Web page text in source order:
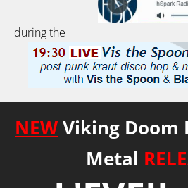
during the
NEW Viking Doom
Metal